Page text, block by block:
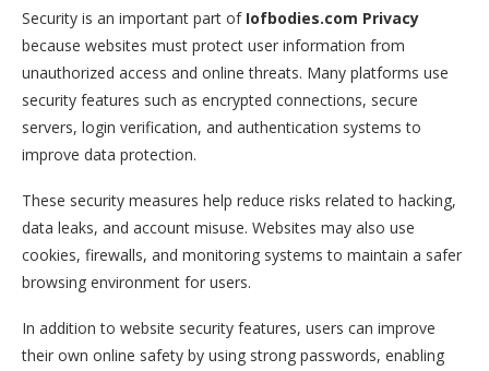
Security is an important part of Iofbodies.com Privacy
because websites must protect user information from
unauthorized access and online threats. Many platforms use
security features such as encrypted connections, secure
servers, login verification, and authentication systems to
improve data protection.
These security measures help reduce risks related to hacking,
data leaks, and account misuse. Websites may also use
cookies, firewalls, and monitoring systems to maintain a safer
browsing environment for users.
In addition to website security features, users can improve
their own online safety by using strong passwords, enabling